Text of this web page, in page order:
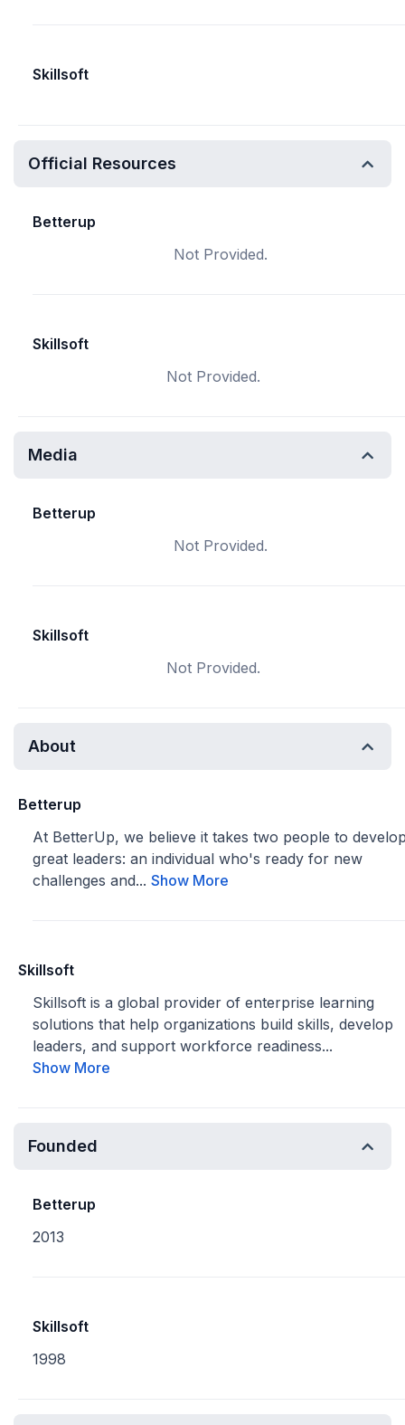
Skillsoft
Official Resources
Betterup
Not Provided.
Skillsoft
Not Provided.
Media
Betterup
Not Provided.
Skillsoft
Not Provided.
About
Betterup
At BetterUp, we believe it takes two people to
great leaders: an individual who's ready for new
challenges and... Show More
Skillsoft
Skillsoft is a global provider of enterprise learning
solutions that help organizations build skills, develop
leaders, and support workforce readiness...
Show More
Founded
Betterup
2013
Skillsoft
1998